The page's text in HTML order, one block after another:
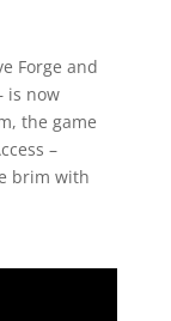
Forge and
is now
the game
–
brim with